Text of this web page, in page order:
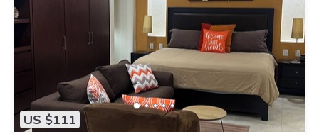
US $111